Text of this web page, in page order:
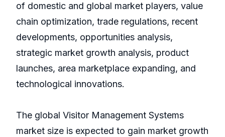
of domestic and global market players, value
chain optimization, trade regulations, recent
developments, opportunities analysis,
strategic market growth analysis, product
launches, area marketplace expanding, and
technological innovations.
The global Visitor Management Systems
market size is expected to gain market growth